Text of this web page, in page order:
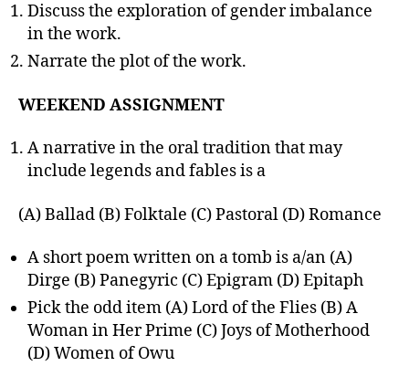
Discuss the exploration of gender imbalance
in the work.
Narrate the plot of the work.
WEEKEND ASSIGNMENT
A narrative in the oral tradition that may
include legends and fables is a
(A) Ballad (B) Folktale (C) Pastoral (D) Romance
A short poem written on a tomb is a/an (A)
Dirge (B) Panegyric (C) Epigram (D) Epitaph
Pick the odd item (A) Lord of the Flies (B) A
Woman in Her Prime (C) Joys of Motherhood
(D) Women of Owu